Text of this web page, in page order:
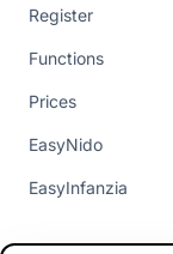
Register
Functions
Prices
EasyNido
EasyInfanzia